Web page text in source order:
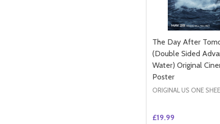
The Day After
(Double Sided
Water) Original
Poster
ORIGINAL US ONE
£19.99